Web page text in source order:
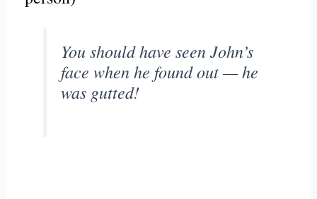
You should have seen John’s
face when he found out — he
was gutted!